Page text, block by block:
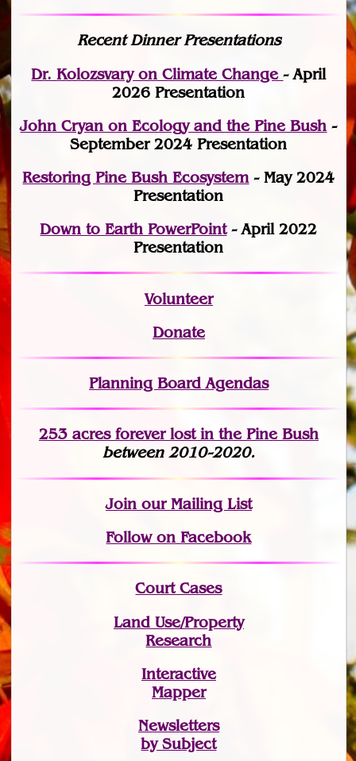
Recent Dinner Presentations
Dr. Kolozsvary on Climate Change- April
2026 Presentation
John Cryan on Ecology and the Pine Bush -
September 2024 Presentation
Restoring Pine Bush Ecosystem- May 2024
Presentation
Down to Earth PowerPoint- April 2022
Presentation
Volunteer
Donate
Planning Board Agendas
253 acres forever lostin the Pine Bush
between 2010-2020.
Joinour Mailing List
Follow on Facebook
Court Cases
Land Use/Property
Research
Interactive
Mapper
Newsletters
by Subject